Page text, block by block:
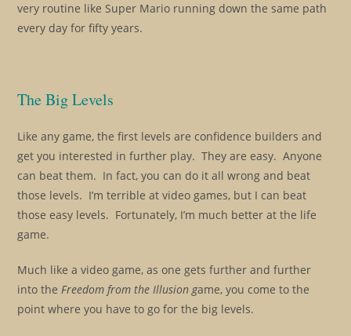
very routine like Super Mario running down the same path
every day for fifty years.
The Big Levels
Like any game, the first levels are confidence builders and
get you interested in further play. They are easy. Anyone
can beat them. In fact, you can do it all wrong and beat
those levels. I’m terrible at video games, but I can beat
those easy levels. Fortunately, I’m much better at the life
game.
Much like a video game, as one gets further and further
into theFreedom from the Illusion game, you come to the
point where you have to go for the big levels.